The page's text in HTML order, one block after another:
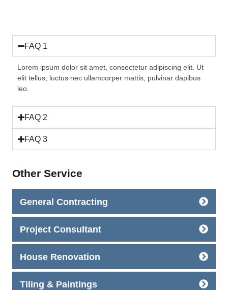
Other Service
General Contracting
Project Consultant
House Renovation
Tiling & Paintings
FAQ 1
Lorem ipsum dolor sit amet, consectetur adipiscing elit. Ut
elit tellus, luctus nec ullamcorper mattis, pulvinar dapibus
leo.
FAQ 2
FAQ 3